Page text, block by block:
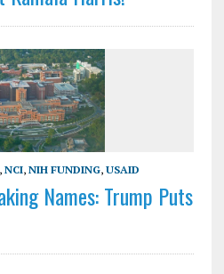
NCI, NIH FUNDING, USAID
Names: Trump Puts